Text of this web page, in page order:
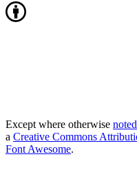
Except where otherwise noted
a Creative Commons
Font Awesome.